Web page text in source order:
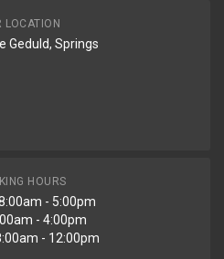
LOCATION
Geduld, Springs
HOURS
- 5:00pm
- 4:00pm
- 12:00pm